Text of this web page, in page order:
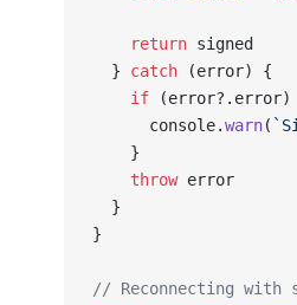
    return
signed
  }
catch (error) {
    if
      console.
warn(
    }
    throw
error
  }
}
// Reconnecting with